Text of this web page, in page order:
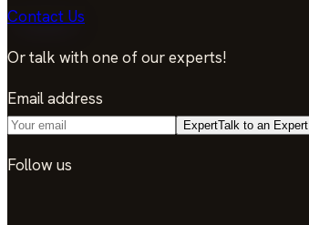
Contact Us
Or talk with one of our experts!
Email address
ExpertTalk to an Expert
Follow us